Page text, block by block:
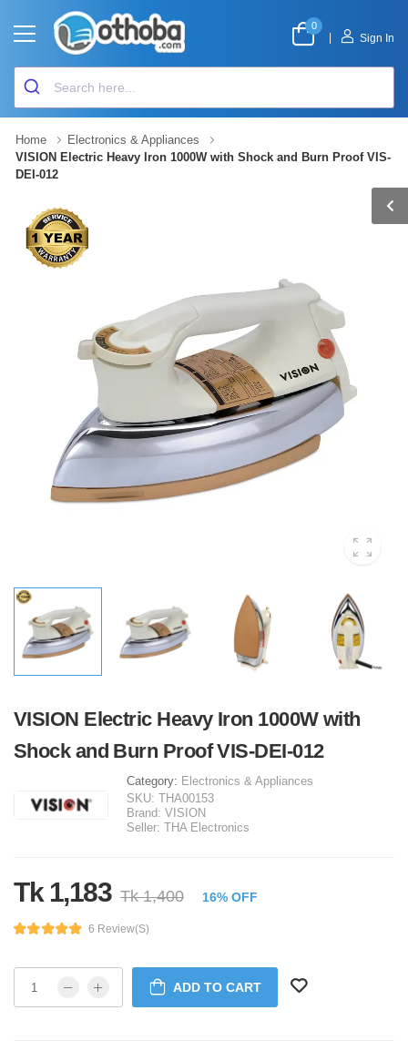
0
Sign In
Home
Electronics & Appliances
VISION Electric Heavy Iron 1000W with Shock and Burn Proof VIS-
DEI-012
VISION Electric Heavy Iron 1000W with
Shock and Burn Proof VIS-DEI-012
Category: Electronics & Appliances
SKU: THA00153
Brand: VISION
Seller: THA Electronics
Tk 1,183 Tk 1,400 16% OFF
6 Review(s)
ADD TO CART